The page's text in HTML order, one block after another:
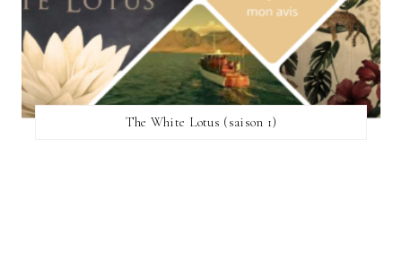
The White Lotus (saison 1)